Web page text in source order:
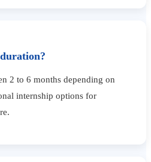
2 to 6 months depending on
internship options for